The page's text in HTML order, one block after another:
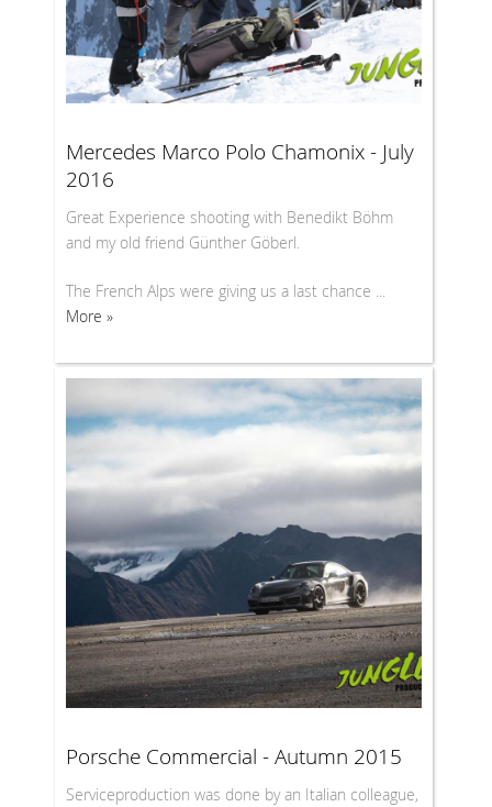
Mercedes Marco Polo Chamonix - July
2016
Great Experience shooting with Benedikt Böhm
and my old friend Günther Göberl.
The French Alps were giving us a last chance ...
More »
Porsche Commercial - Autumn 2015
Serviceproduction was done by an Italian colleague,